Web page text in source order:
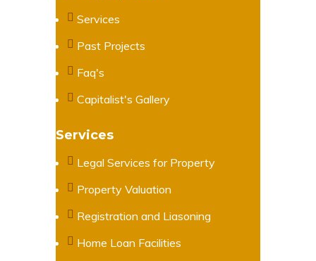
Services
Past Projects
Faq's
Capitalist's Gallery
Services
Legal Services for Property
Property Valuation
Registration and Liasoning
Home Loan Facilities